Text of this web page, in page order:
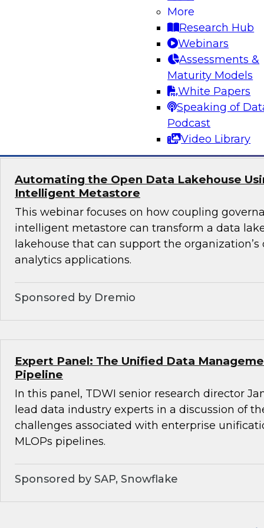
More
Research Hub
Webinars
Assessments &
Maturity Models
White Papers
Speaking of
Podcast
Video Library
Join TDWI's senior research director James
webinar to explore best practices for
successfully within a cloud-focused
Automating the Open Data Lakehouse
Intelligent Metastore
This webinar focuses on how coupling
intelligent metastore can transform a data
lakehouse that can support the
analytics applications.
Sponsored by Dremio
Expert Panel: The Unified Data
Pipeline
In this panel, TDWI senior research director
lead data industry experts in a discussion of
challenges associated with enterprise
MLOPs pipelines.
Sponsored by SAP, Snowflake